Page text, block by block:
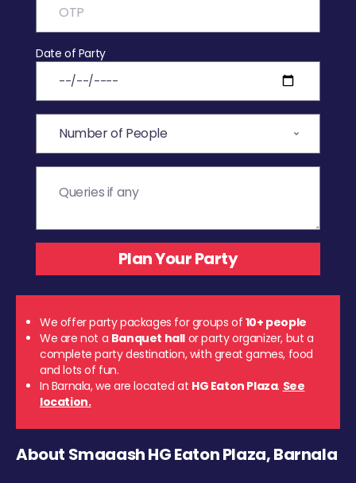
Date of Party
We offer party packages for groups of 10+ people
We are not a Banquet hall or party organizer, but a
complete party destination, with great games, food
and lots of fun.
In Barnala, we are located at HG Eaton Plaza. See
location.
About Smaaash HG Eaton Plaza, Barnala